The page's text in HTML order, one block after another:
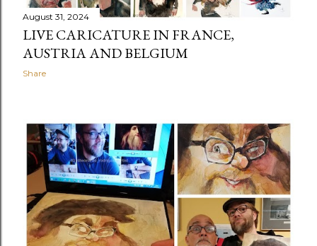
August 31, 2024
LIVE CARICATURE IN FRANCE,
AUSTRIA AND BELGIUM
Share